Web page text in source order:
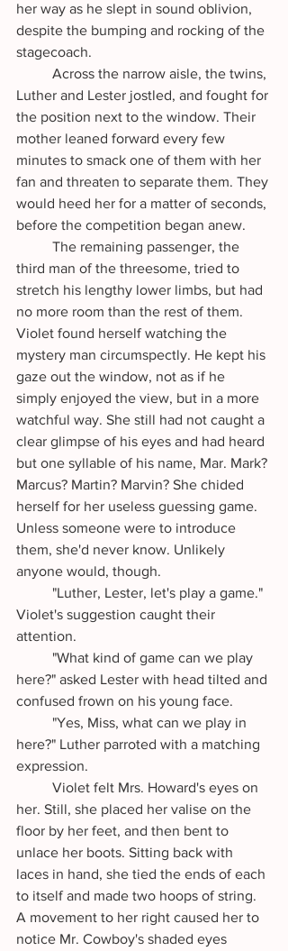
her way as he slept in sound oblivion,
despite the bumping and rocking of the
stagecoach.
Luther and Lester jostled, and fought for
the position next to the window. Their
mother leaned forward every few
minutes to smack one of them with her
fan and threaten to separate them. They
would heed her for a matter of seconds,
before the competition began anew.
third man of the threesome, tried to
stretch his lengthy lower limbs, but had
no more room than the rest of them.
Violet found herself watching the
mystery man circumspectly. He kept his
gaze out the window, not as if he
simply enjoyed the view, but in a more
watchful way. She still had not caught a
clear glimpse of his eyes and had heard
but one syllable of his name, Mar. Mark?
Marcus? Martin? Marvin? She chided
herself for her useless guessing game.
Unless someone were to introduce
them, she'd never know. Unlikely
anyone would, though.
Violet's suggestion caught their
attention.
here?" asked Lester with head tilted and
confused frown on his young face.
here?" Luther parroted with a matching
expression.
her. Still, she placed her valise on the
floor by her feet, and then bent to
unlace her boots. Sitting back with
laces in hand, she tied the ends of each
to itself and made two hoops of string.
A movement to her right caused her to
notice Mr. Cowboy's shaded eyes